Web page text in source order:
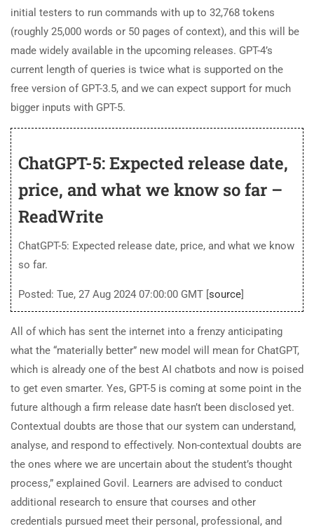
initial testers to run commands with up to 32,768 tokens
(roughly 25,000 words or 50 pages of context), and this will be
made widely available in the upcoming releases. GPT-4’s
current length of queries is twice what is supported on the
free version of GPT-3.5, and we can expect support for much
bigger inputs with GPT-5.
ChatGPT-5: Expected release date,
price, and what we know so far –
ReadWrite
ChatGPT-5: Expected release date, price, and what we know
so far.
Posted: Tue, 27 Aug 2024 07:00:00 GMT [source]
All of which has sent the internet into a frenzy anticipating
what the “materially better” new model will mean for ChatGPT,
which is already one of the best AI chatbots and now is poised
to get even smarter. Yes, GPT-5 is coming at some point in the
future although a firm release date hasn’t been disclosed yet.
Contextual doubts are those that our system can understand,
analyse, and respond to effectively. Non-contextual doubts are
the ones where we are uncertain about the student’s thought
process,” explained Govil. Learners are advised to conduct
additional research to ensure that courses and other
credentials pursued meet their personal, professional, and